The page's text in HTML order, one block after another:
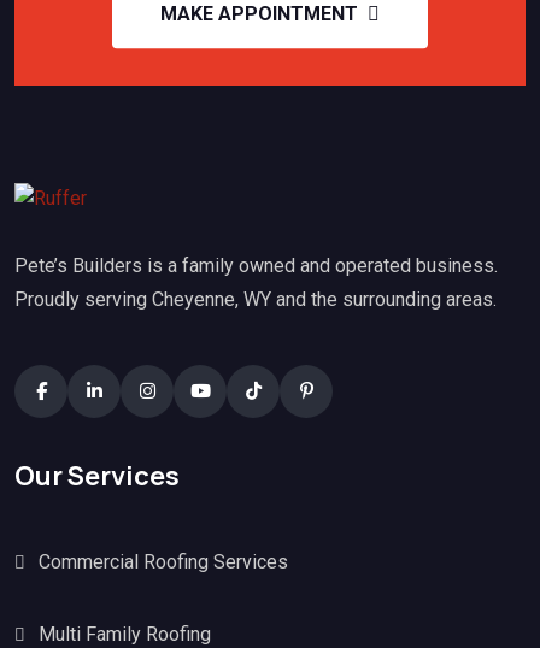
MAKE APPOINTMENT
Pete’s Builders is a family owned and operated business.
Proudly serving Cheyenne, WY and the surrounding areas.
Our Services
Commercial Roofing Services
Multi Family Roofing